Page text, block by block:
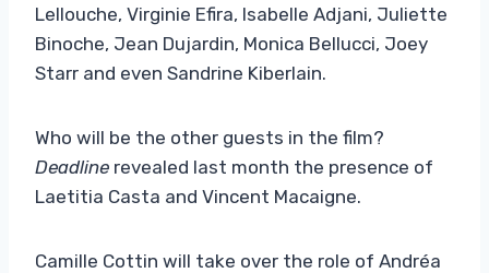
Lellouche, Virginie Efira, Isabelle Adjani, Juliette
Binoche, Jean Dujardin, Monica Bellucci, Joey
Starr and even Sandrine Kiberlain.
Who will be the other guests in the film?
Deadline revealed last month the presence of
Laetitia Casta and Vincent Macaigne.
Camille Cottin will take over the role of Andréa